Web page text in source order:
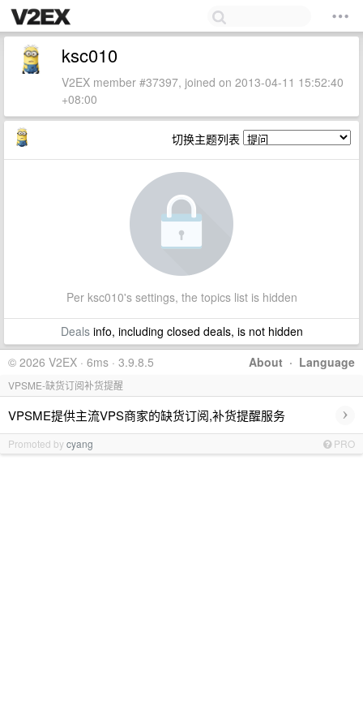
ksc010
V2EX member #37397, joined on 2013-04-11 15:52:40
+08:00
切换主题列表
Per ksc010's settings, the topics list is hidden
Dealsinfo, including closed deals, is not hidden
About · Language
© 2026 V2EX · 6ms · 3.9.8.5
VPSME-缺货订阅补货提醒
VPSME提供主流VPS商家的缺货订阅,补货提醒服务 ›
Promoted bycyang PRO